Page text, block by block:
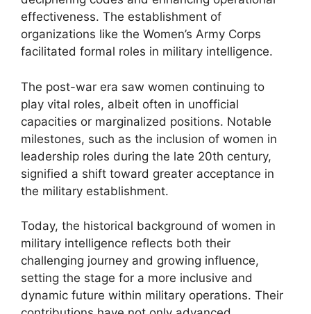
effectiveness. The establishment of
organizations like the Women’s Army Corps
facilitated formal roles in military intelligence.
The post-war era saw women continuing to
play vital roles, albeit often in unofficial
capacities or marginalized positions. Notable
milestones, such as the inclusion of women in
leadership roles during the late 20th century,
signified a shift toward greater acceptance in
the military establishment.
Today, the historical background of women in
military intelligence reflects both their
challenging journey and growing influence,
setting the stage for a more inclusive and
dynamic future within military operations. Their